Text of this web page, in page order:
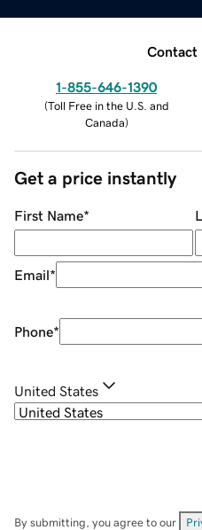
Contact
1-855-646-1390
(Toll Free in the U.S. and
Canada)
Get a price instantly
First Name*
Email*
Phone*
United States
By submitting, you agree to our